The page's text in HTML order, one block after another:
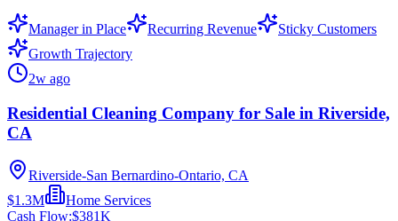
Manager in Place Recurring Revenue
Sticky Customers
Growth Trajectory
2w ago
Residential Cleaning Company for Sale in Riverside,
CA
Riverside-San Bernardino-Ontario, CA
$1.3M
Home Services
Cash Flow:$381K